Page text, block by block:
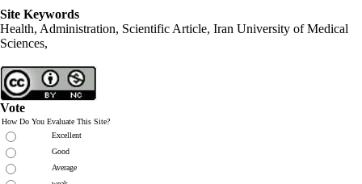
Site Keywords
Health, Administration, Scientific Article, Iran University of Medical
Sciences,
Vote
How Do You Evaluate This Site?
Excellent
Good
Average